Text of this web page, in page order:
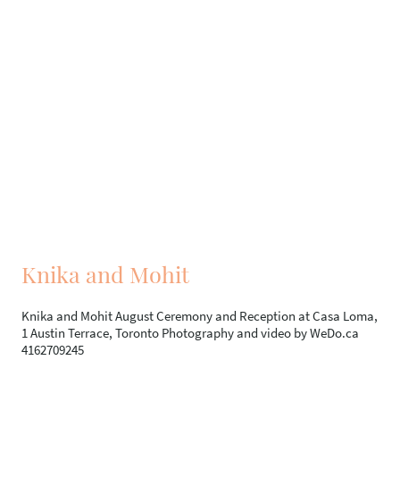
Knika and Mohit
Knika and Mohit August Ceremony and Reception at Casa Loma,
1 Austin Terrace, Toronto Photography and video by WeDo.ca
4162709245